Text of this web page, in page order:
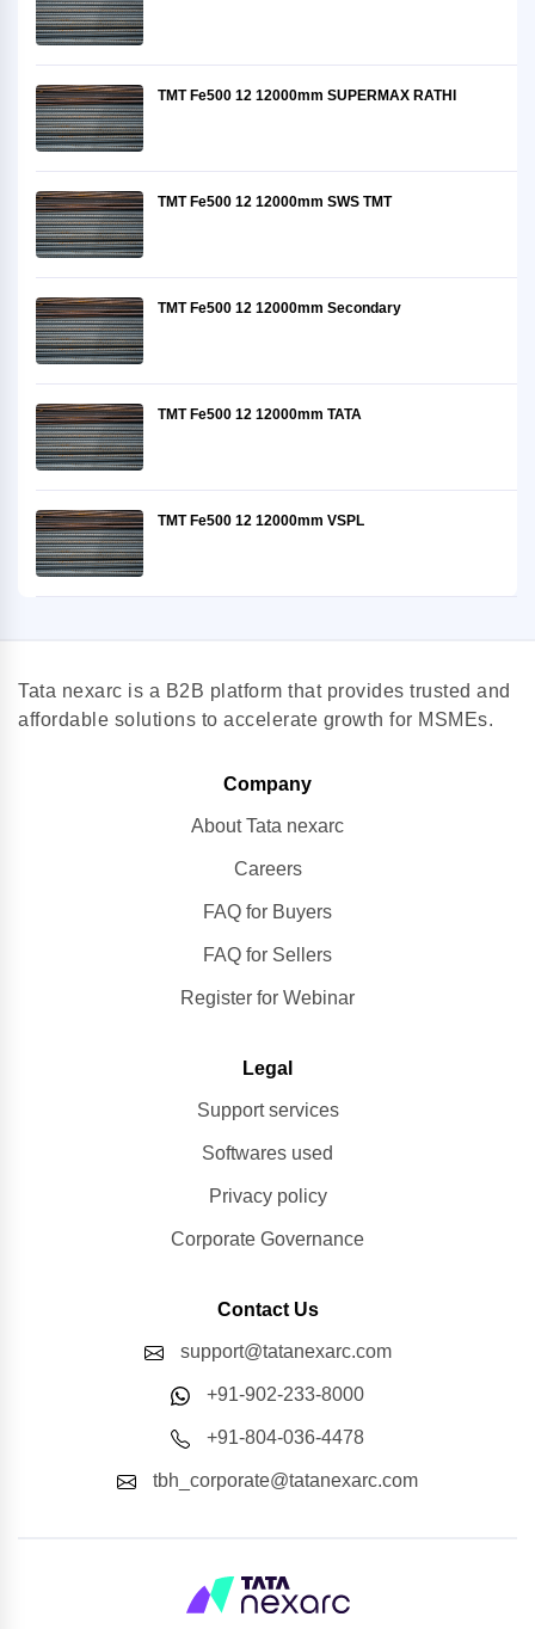
TMT Fe500 12 12000mm SUPERMAX RATHI
TMT Fe500 12 12000mm SWS TMT
TMT Fe500 12 12000mm Secondary
TMT Fe500 12 12000mm TATA
TMT Fe500 12 12000mm VSPL
Tata nexarc is a B2B platform that provides trusted and
affordable solutions to accelerate growth for MSMEs.
Company
About Tata nexarc
Careers
FAQ for Buyers
FAQ for Sellers
Register for Webinar
Legal
Support services
Softwares used
Privacy policy
Corporate Governance
Contact Us
support@tatanexarc.com
+91-902-233-8000
+91-804-036-4478
tbh_corporate@tatanexarc.com